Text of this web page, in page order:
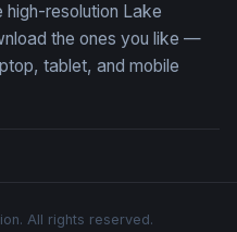
resolution Lake
the ones you like —
tablet, and mobile
All rights reserved.